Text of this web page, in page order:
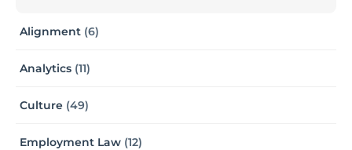
Alignment (6)
Analytics (11)
Culture (49)
Employment Law (12)